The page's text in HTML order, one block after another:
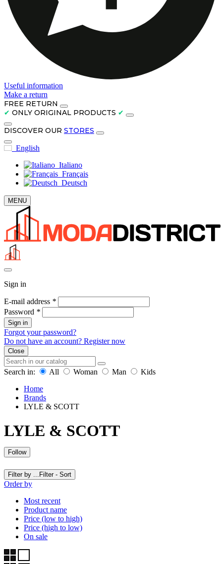
Useful information
Make a return
FREE RETURN
✔ ONLY ORIGINAL PRODUCTS ✔
DISCOVER OUR STORES
English
Italiano
Français
Deutsch
MENU
Sign in
E-mail address *
Password *
Sign in
Forgot your password?
Do not have an account? Register now
Close
Search in: All Woman Man
Kids
Home
Brands
LYLE & SCOTT
LYLE & SCOTT
Follow
Filter by ... Filter - Sort
Order by
Most recent
Product name
Price (low to high)
Price (high to low)
On sale